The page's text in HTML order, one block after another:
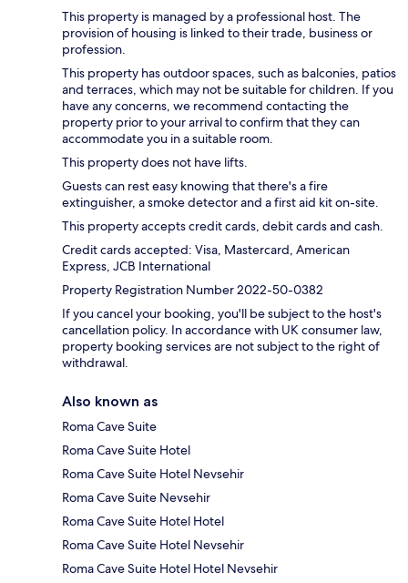
This property is managed by a professional host. The
provision of housing is linked to their trade, business or
profession.
This property has outdoor spaces, such as balconies, patios
and terraces, which may not be suitable for children. If you
have any concerns, we recommend contacting the
property prior to your arrival to confirm that they can
accommodate you in a suitable room.
This property does not have lifts.
Guests can rest easy knowing that there's a fire
extinguisher, a smoke detector and a first aid kit on-site.
This property accepts credit cards, debit cards and cash.
Credit cards accepted: Visa, Mastercard, American
Express, JCB International
Property Registration Number 2022-50-0382
If you cancel your booking, you'll be subject to the host's
cancellation policy. In accordance with UK consumer law,
property booking services are not subject to the right of
withdrawal.
Also known as
Roma Cave Suite
Roma Cave Suite Hotel
Roma Cave Suite Hotel Nevsehir
Roma Cave Suite Nevsehir
Roma Cave Suite Hotel Hotel
Roma Cave Suite Hotel Nevsehir
Roma Cave Suite Hotel Hotel Nevsehir